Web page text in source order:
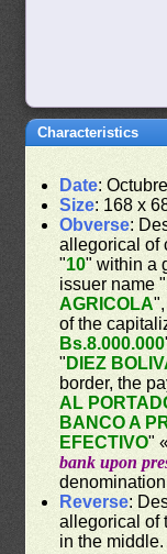
Characteristics
Date:
Size: 168 x
Obverse:
allegorical of
"10" within a
issuer name "
AGRICOLA
of the
Bs.8.000.000
" DIEZ
border, the
AL
BANCO A
EFECTIVO"
bank upon
Reverse:
allegorical of
in the